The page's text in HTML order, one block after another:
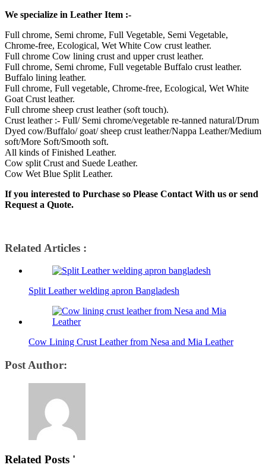
We specialize in Leather Item :-
Full chrome, Semi chrome, Full Vegetable, Semi Vegetable,
Chrome-free, Ecological, Wet White Cow crust leather.
Full chrome Cow lining crust and upper crust leather.
Full chrome, Semi chrome, Full vegetable Buffalo crust leather.
Buffalo lining leather.
Full chrome, Full vegetable, Chrome-free, Ecological, Wet White
Goat Crust leather.
Full chrome sheep crust leather (soft touch).
Crust leather :- Full/ Semi chrome/vegetable re-tanned natural/Drum
Dyed cow/Buffalo/ goat/ sheep crust leather/Nappa Leather/Medium
soft/More Soft/Smooth soft.
All kinds of Finished Leather.
Cow split Crust and Suede Leather.
Cow Wet Blue Split Leather.
If you interested to Purchase so Please Contact With us or send
Request a Quote.
Related Articles :
Split Leather welding apron Bangladesh
Cow Lining Crust Leather from Nesa and Mia Leather
Post Author:
Related Posts '